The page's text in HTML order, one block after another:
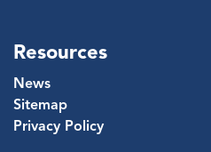
Resources
News
Sitemap
Privacy Policy